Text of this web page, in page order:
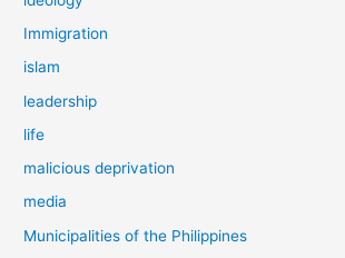
Immigration
islam
leadership
life
malicious deprivation
media
Municipalities of the Philippines